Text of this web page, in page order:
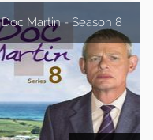
Doc Martin - Season 8